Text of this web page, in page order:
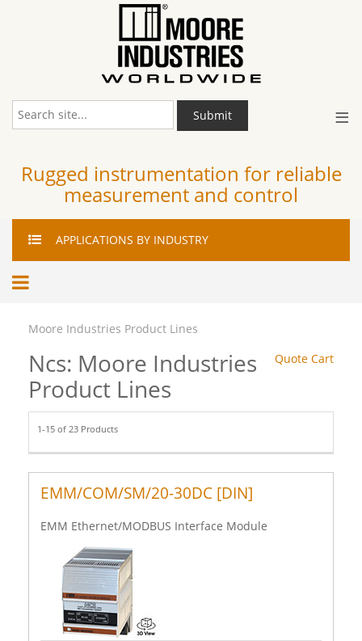
≡
Submit
Rugged instrumentation for reliable
measurement and control
APPLICATIONS BY INDUSTRY
Moore Industries Product Lines
Quote Cart
Ncs: Moore Industries
Product Lines
1-15 of 23 Products
EMM/COM/SM/20-30DC [DIN]
EMM Ethernet/MODBUS Interface Module